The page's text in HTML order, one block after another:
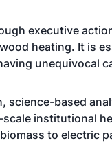
executive
heating. It is
unequivocal
science-based
institutional
to electric